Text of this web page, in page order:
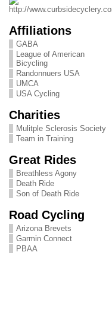
Affiliations
GABA
League of American
Bicycling
Randonnuers USA
UMCA
USA Cycling
Charities
Mulitple Sclerosis Society
Team in Training
Great Rides
Breathless Agony
Death Ride
Son of Death Ride
Road Cycling
Arizona Brevets
Garmin Connect
PBAA